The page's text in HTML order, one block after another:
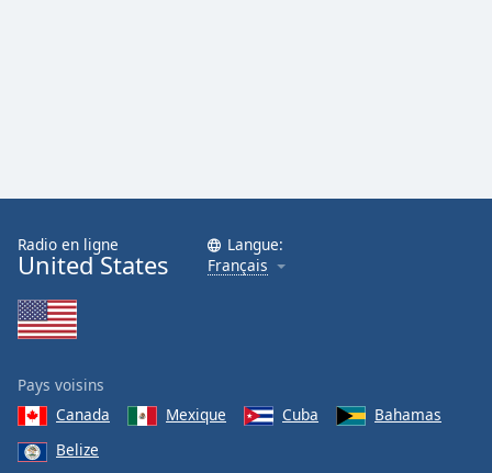
Radio en ligne
United States
Langue:
Français
Pays voisins
Canada
Mexique Cuba
Bahamas
Belize